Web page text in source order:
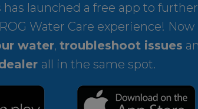
has launched a free app to further
Water Care experience! Now
water, troubleshoot issues
all in the same spot.